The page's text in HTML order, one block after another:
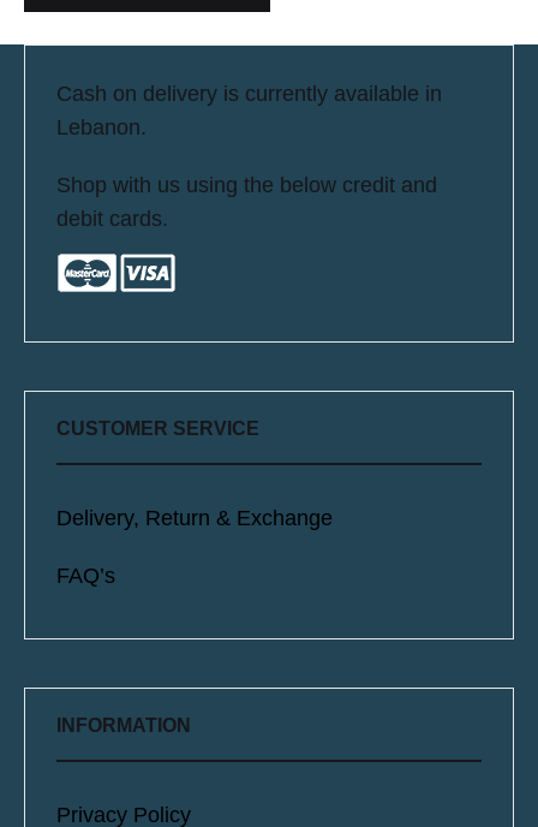
Cash on delivery is currently available in
Lebanon.
Shop with us using the below credit and
debit cards.
CUSTOMER SERVICE
Delivery, Return & Exchange
FAQ’s
INFORMATION
Privacy Policy